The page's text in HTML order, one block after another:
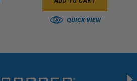
QUICK VIEW